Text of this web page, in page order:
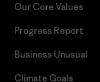
Our Core Values
Progress Report
Business Unusual
Climate Goals